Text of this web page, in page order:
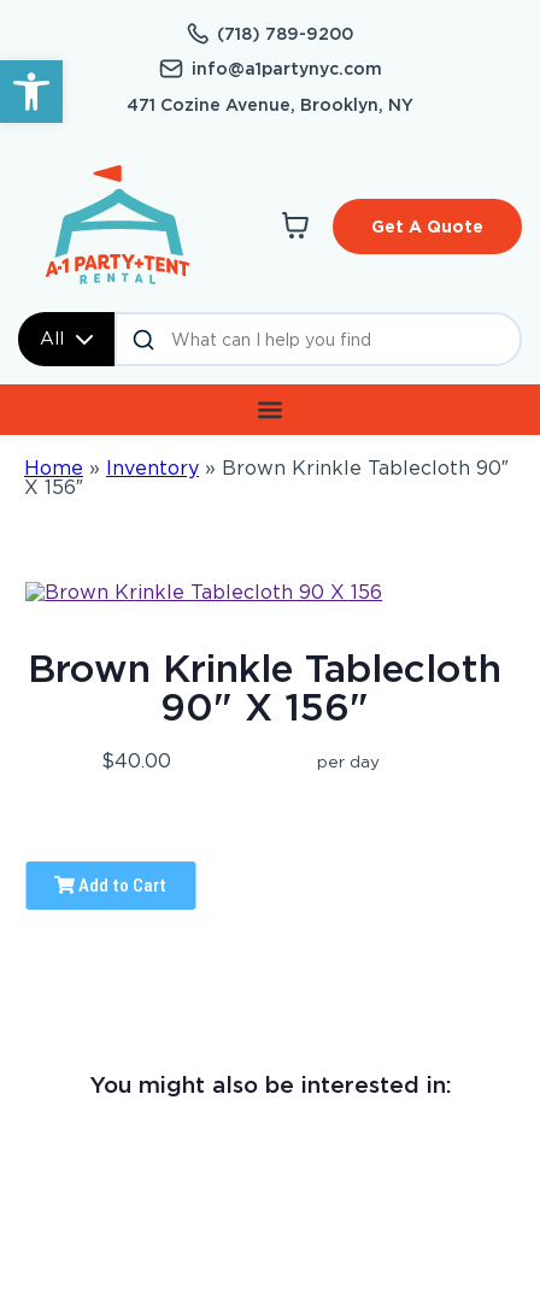
Open toolbar
(718) 789-9200
info@a1partynyc.com
471 Cozine Avenue, Brooklyn, NY
All
Get A Quote
Home » Inventory » Brown Krinkle Tablecloth 90″
X 156″
Brown Krinkle Tablecloth
90" X 156"
$40.00 per day
Add to Cart
You might also be interested in: